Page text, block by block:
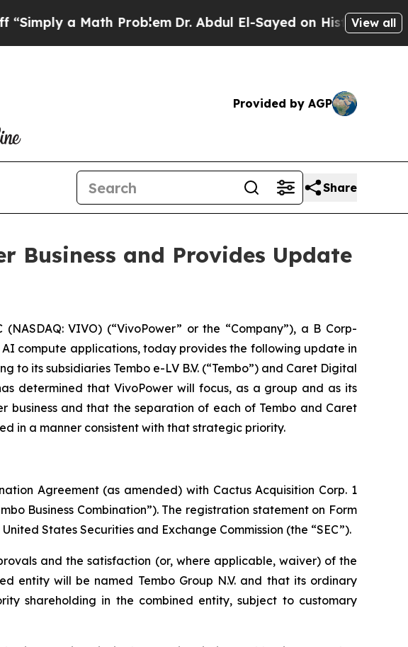
ProblemDr. Abdul El-Sayed on Historic Michigan Win:
View all
Provided by AGP
Share
Business and Provides Update
(NASDAQ: VIVO) (“VivoPower” or the “Company”), a B Corp-
compute applications, today provides the following update in
its subsidiaries Tembo e-LV B.V. (“Tembo”) and Caret Digital
determined that VivoPower will focus, as a group and as its
and that the separation of each of Tembo and Caret
in a manner consistent with that strategic priority.
Agreement (as amended) with Cactus Acquisition Corp. 1
Business Combination”). The registration statement on Form
States Securities and Exchange Commission (the “SEC”).
and the satisfaction (or, where applicable, waiver) of the
entity will be named Tembo Group N.V. and that its ordinary
shareholding in the combined entity, subject to customary